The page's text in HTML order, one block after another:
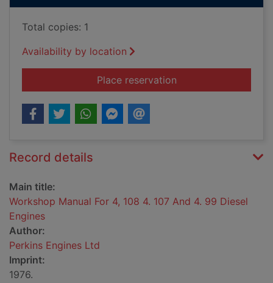
Total copies: 1
Availability by location
Place reservationfor Workshop
Record details
Main title:
Workshop Manual For 4, 108 4. 107 And 4. 99 Diesel
Engines
Author:
Perkins Engines Ltd
Imprint:
1976.